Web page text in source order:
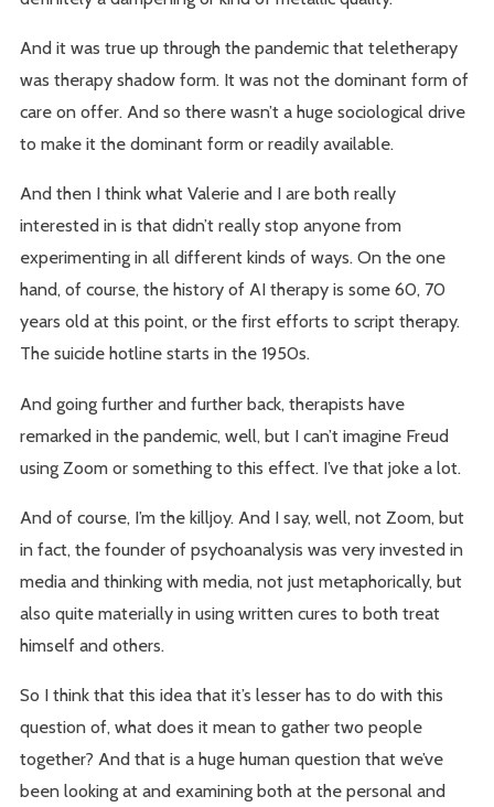
And it was true up through the pandemic that teletherapy
was therapy shadow form. It was not the dominant form of
care on offer. And so there wasn’t a huge sociological drive
to make it the dominant form or readily available.
And then I think what Valerie and I are both really
interested in is that didn’t really stop anyone from
experimenting in all different kinds of ways. On the one
hand, of course, the history of AI therapy is some 60, 70
years old at this point, or the first efforts to script therapy.
The suicide hotline starts in the 1950s.
And going further and further back, therapists have
remarked in the pandemic, well, but I can’t imagine Freud
using Zoom or something to this effect. I’ve that joke a lot.
And of course, I’m the killjoy. And I say, well, not Zoom, but
in fact, the founder of psychoanalysis was very invested in
media and thinking with media, not just metaphorically, but
also quite materially in using written cures to both treat
himself and others.
So I think that this idea that it’s lesser has to do with this
question of, what does it mean to gather two people
together? And that is a huge human question that we’ve
been looking at and examining both at the personal and